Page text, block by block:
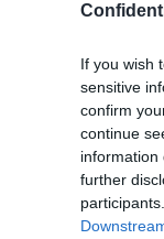
If you wish
sensitive
confirm
continue
information
further